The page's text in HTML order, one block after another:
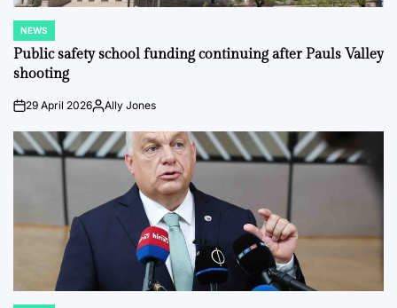
POSTED
IN
NEWS
Public safety school funding continuing after Pauls Valley
shooting
on29 April 2026PostedAlly Jones